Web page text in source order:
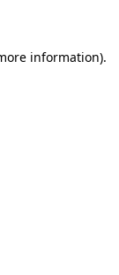
information).